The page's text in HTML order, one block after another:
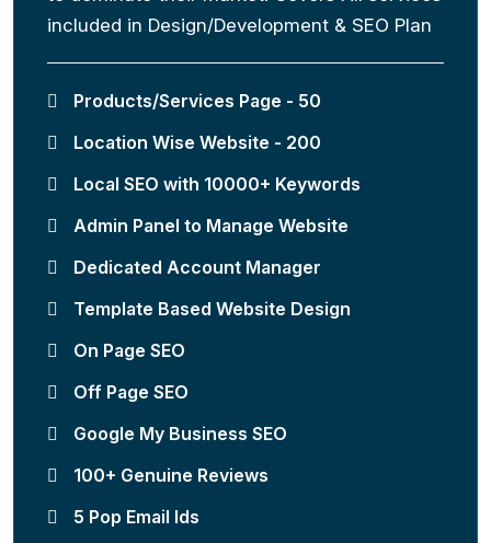
included in Design/Development & SEO Plan
Products/Services Page - 50
Location Wise Website - 200
Local SEO with 10000+ Keywords
Admin Panel to Manage Website
Dedicated Account Manager
Template Based Website Design
On Page SEO
Off Page SEO
Google My Business SEO
100+ Genuine Reviews
5 Pop Email Ids